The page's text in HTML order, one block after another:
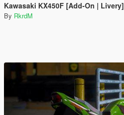
Kawasaki KX450F [Add-On | Livery]
By RkrdM